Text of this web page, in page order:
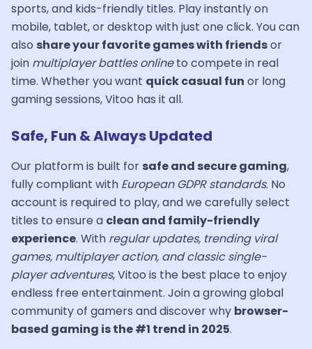
sports, and kids-friendly titles. Play instantly on
mobile, tablet, or desktop with just one click. You can
also share your favorite games with friendsor
join multiplayer battles onlineto compete in real
time. Whether you want quick casual fun or long
gaming sessions, Vitoo has it all.
Safe, Fun & Always Updated
Our platform is built for safe and secure gaming,
fully compliant with European GDPR standards. No
account is required to play, and we carefully select
titles to ensure a clean and family-friendly
experience. With regular updates, trending viral
games, multiplayer action, and classic single-
player adventures, Vitoo is the best place to enjoy
endless free entertainment. Join a growing global
community of gamers and discover why browser-
based gaming is the #1 trend in 2025.